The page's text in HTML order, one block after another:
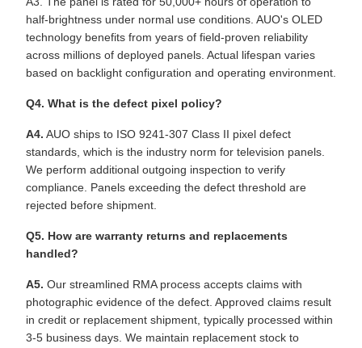
half-brightness under normal use conditions. AUO's OLED
technology benefits from years of field-proven reliability
across millions of deployed panels. Actual lifespan varies
based on backlight configuration and operating environment.
Q4. What is the defect pixel policy?
A4. AUO ships to ISO 9241-307 Class II pixel defect
standards, which is the industry norm for television panels.
We perform additional outgoing inspection to verify
compliance. Panels exceeding the defect threshold are
rejected before shipment.
Q5. How are warranty returns and replacements
handled?
A5. Our streamlined RMA process accepts claims with
photographic evidence of the defect. Approved claims result
in credit or replacement shipment, typically processed within
3-5 business days. We maintain replacement stock to